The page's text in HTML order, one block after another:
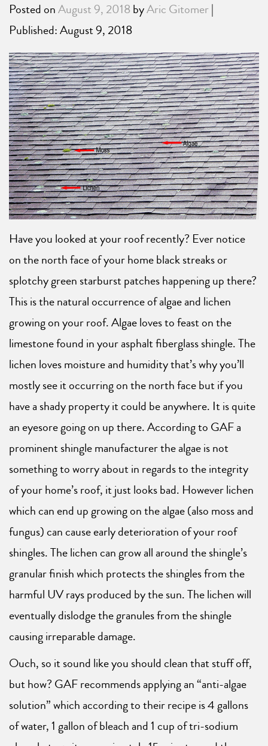
Posted onAugust 9, 2018 byAric Gitomer|
Published: August 9, 2018
Have you looked at your roof recently? Ever notice
on the north face of your home black streaks or
splotchy green starburst patches happening up there?
This is the natural occurrence of algae and lichen
growing on your roof. Algae loves to feast on the
limestone found in your asphalt fiberglass shingle. The
lichen loves moisture and humidity that’s why you’ll
mostly see it occurring on the north face but if you
have a shady property it could be anywhere. It is quite
an eyesore going on up there. According to GAF a
prominent shingle manufacturer the algae is not
something to worry about in regards to the integrity
of your home’s roof, it just looks bad. However lichen
which can end up growing on the algae (also moss and
fungus) can cause early deterioration of your roof
shingles. The lichen can grow all around the shingle’s
granular finish which protects the shingles from the
harmful UV rays produced by the sun. The lichen will
eventually dislodge the granules from the shingle
causing irreparable damage.
Ouch, so it sound like you should clean that stuff off,
but how? GAF recommends applying an “anti-algae
solution” which according to their recipe is 4 gallons
of water, 1 gallon of bleach and 1 cup of tri-sodium